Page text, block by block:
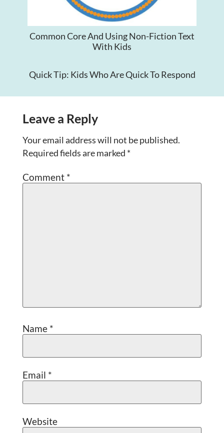
Common Core And Using Non-Fiction Text
With Kids
Quick Tip: Kids Who Are Quick To Respond
Leave a Reply
Your email address will not be published.
Required fields are marked *
Comment *
Name *
Email *
Website